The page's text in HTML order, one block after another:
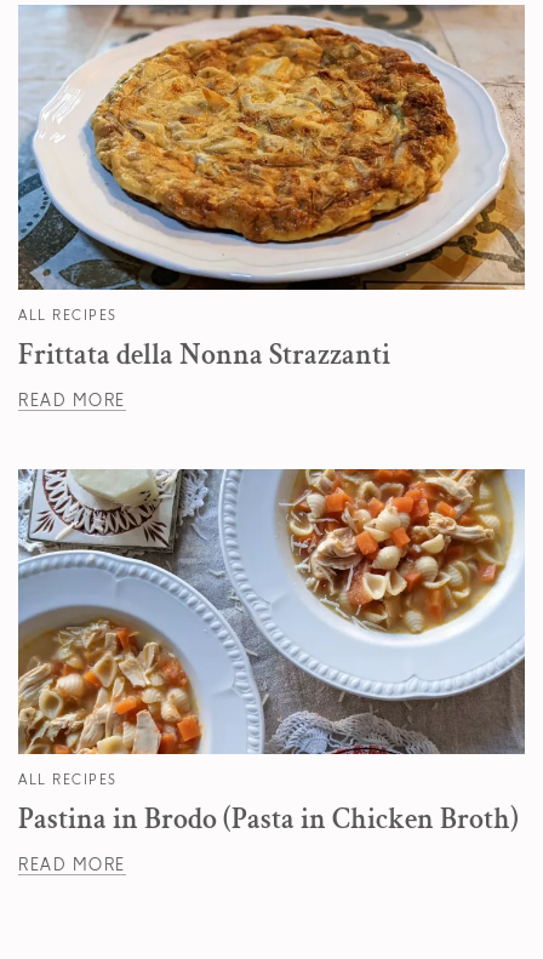
ALL RECIPES
Frittata della Nonna Strazzanti
READ MORE
ALL RECIPES
Pastina in Brodo (Pasta in Chicken Broth)
READ MORE